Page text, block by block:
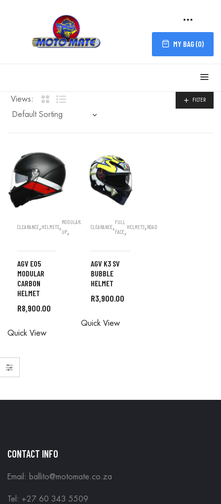
MY BAG (0)
Views: FILTER
CLEARANCE,HELMETS,
MODULAR/FLIP
UP,
ROAD
AGV E05
MODULAR
CARBON
HELMET
R8,900.00
Quick View
CLEARANCE,
FULL
FACE,
HELMETS,ROAD
AGV K3 SV
BUBBLE
HELMET
R3,900.00
Quick View
CONTACT INFO
Email: ballito@motomate.co.za
Tel: +27 60 343 5509